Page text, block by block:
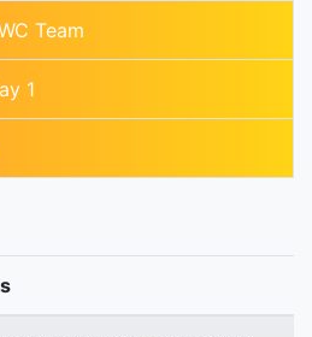
Team
1